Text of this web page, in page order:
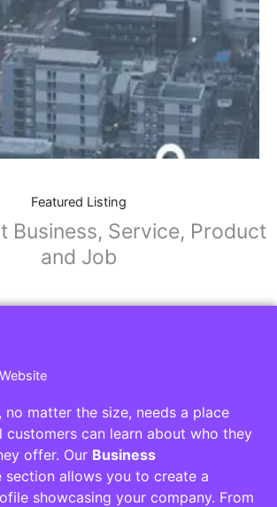
Featured Listing
Business, Service, Product
and Job
no matter the size, needs a place
customers can learn about who they
offer. Our Business
section allows you to create a
showcasing your company. From